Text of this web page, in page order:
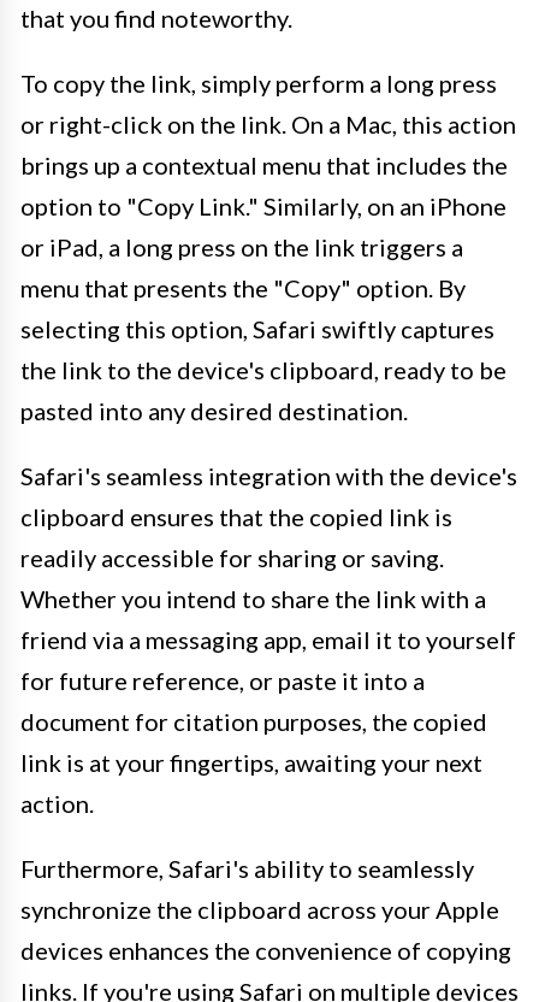
that you find noteworthy.
To copy the link, simply perform a long press
or right-click on the link. On a Mac, this action
brings up a contextual menu that includes the
option to "Copy Link." Similarly, on an iPhone
or iPad, a long press on the link triggers a
menu that presents the "Copy" option. By
selecting this option, Safari swiftly captures
the link to the device's clipboard, ready to be
pasted into any desired destination.
Safari's seamless integration with the device's
clipboard ensures that the copied link is
readily accessible for sharing or saving.
Whether you intend to share the link with a
friend via a messaging app, email it to yourself
for future reference, or paste it into a
document for citation purposes, the copied
link is at your fingertips, awaiting your next
action.
Furthermore, Safari's ability to seamlessly
synchronize the clipboard across your Apple
devices enhances the convenience of copying
links. If you're using Safari on multiple devices